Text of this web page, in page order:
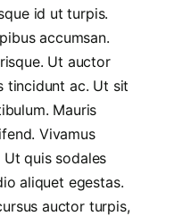
id ut turpis.
accumsan.
Ut auctor
tincidunt ac. Ut sit
Mauris
Vivamus
quis sodales
aliquet egestas.
auctor turpis,